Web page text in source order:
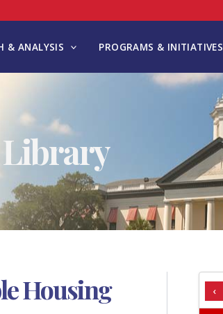
& ANALYSIS PROGRAMS & INITIATIVES
Library
Housing
‹
A
T
G
S